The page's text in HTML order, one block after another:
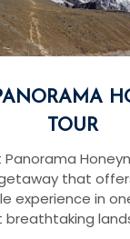
TOUR
Panorama
that
experience in
breathtaking